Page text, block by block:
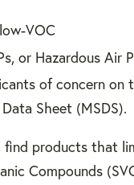
VOC
or Hazardous Air
of concern on
Sheet (MSDS).
find products that
Compounds